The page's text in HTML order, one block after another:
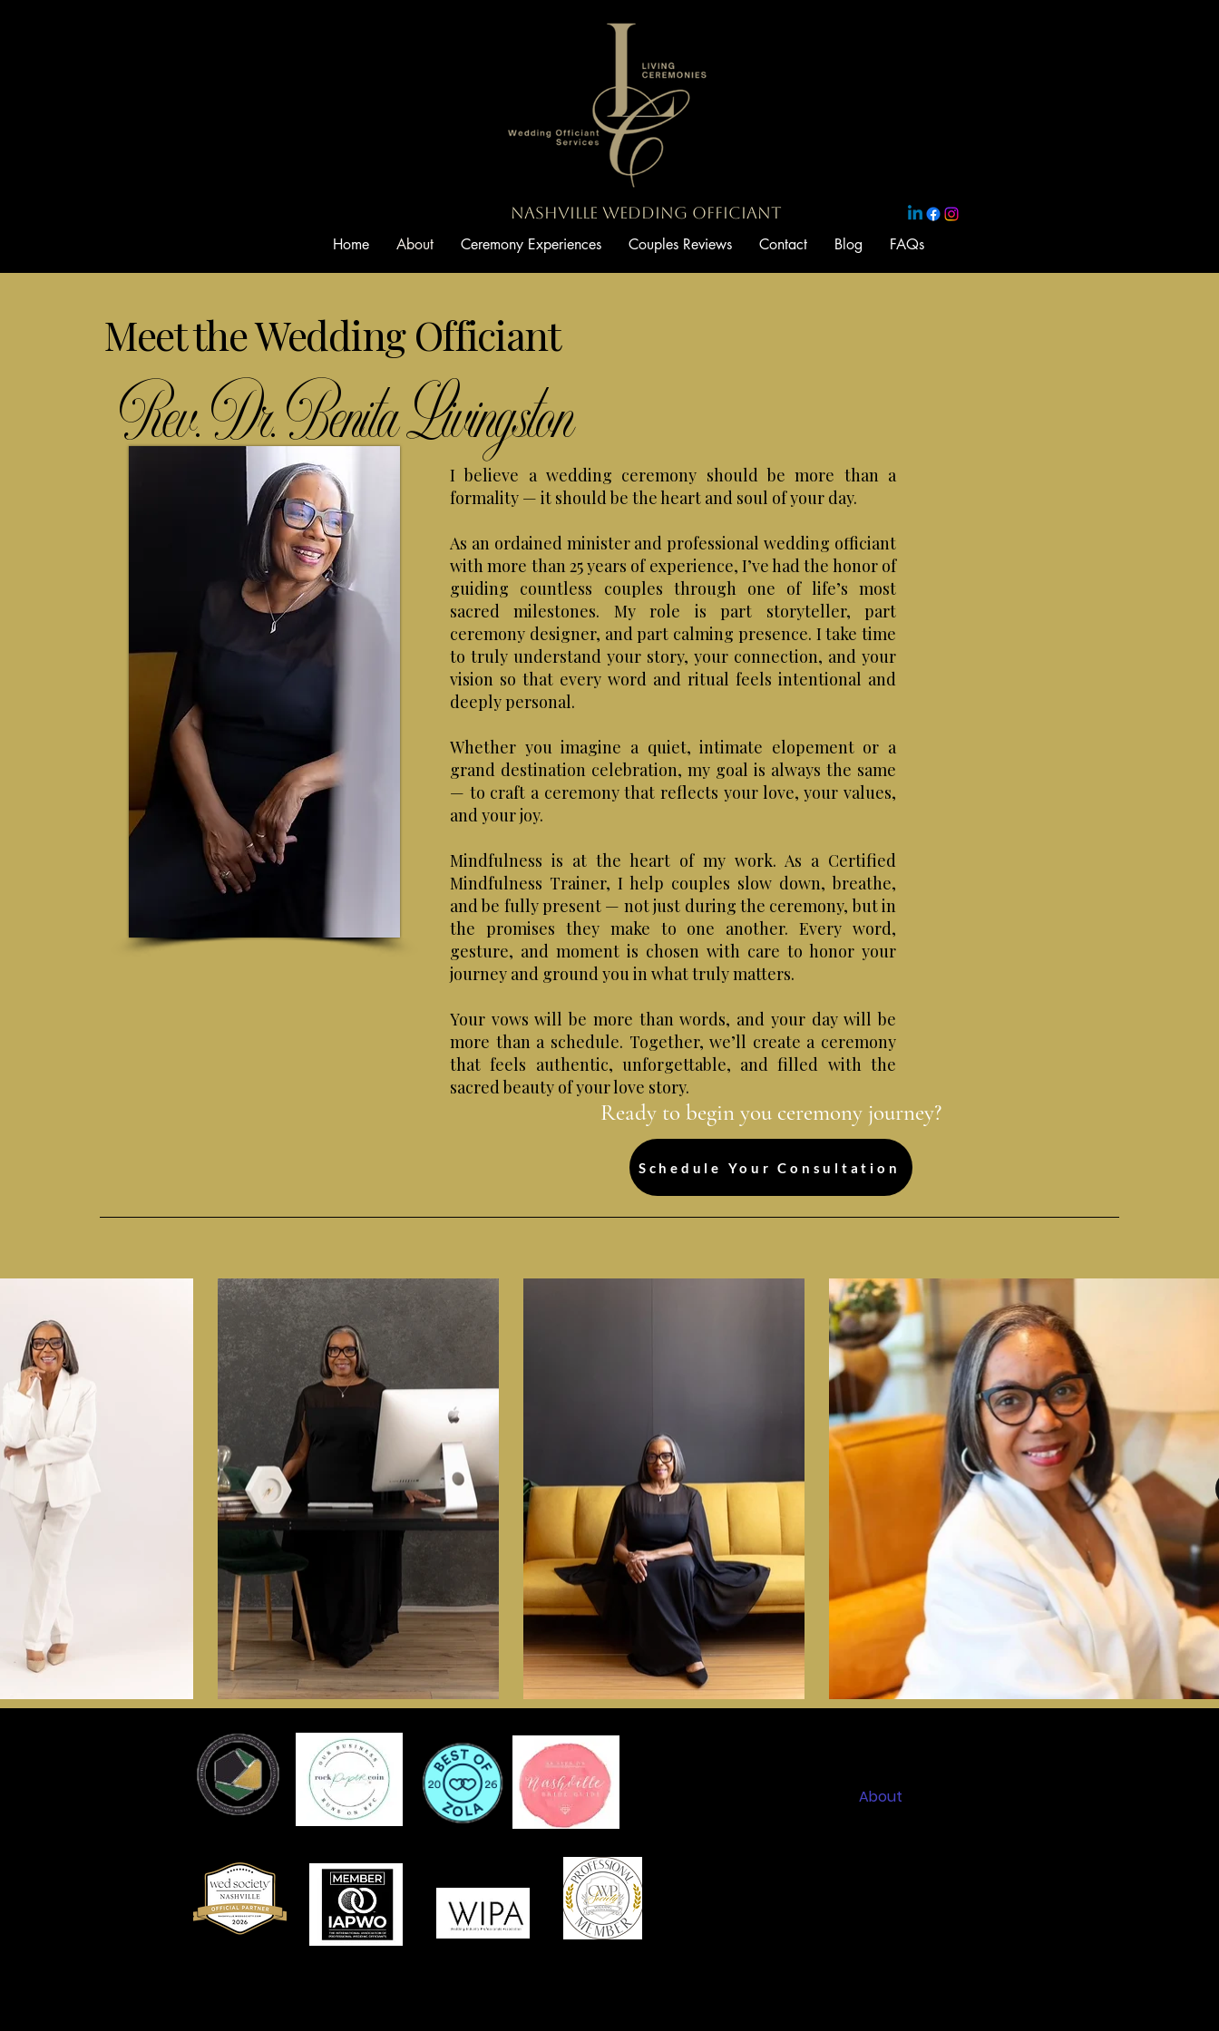
Nashville Wedding Officiant
Home
About Ceremony Experiences Couples Reviews Contact Blog FAQs
Meet the Wedding Officiant
Rev. Dr. Benita LivingstonI believe a wedding ceremony should be more than a
formality — it should be the heart and soul of your day.
As an ordained minister and professional wedding officiant
with more than 25 years of experience, I’ve had the honor of
guiding countless couples through one of life’s most
sacred milestones. My role is part storyteller, part
ceremony designer, and part calming presence. I take time
to truly understand your story, your connection, and your
vision so that every word and ritual feels intentional and
deeply personal.
Whether you imagine a quiet, intimate elopement or a
grand destination celebration, my goal is always the same
— to craft a ceremony that reflects your love, your values,
and your joy.
Mindfulness is at the heart of my work. As a Certified
Mindfulness Trainer, I help couples slow down, breathe,
and be fully present — not just during the ceremony, but in
the promises they make to one another. Every word,
gesture, and moment is chosen with care to honor your
journey and ground you in what truly matters.
Your vows will be more than words, and your day will be
more than a schedule. Together, we’ll create a ceremony
that feels authentic, unforgettable, and filled with the
sacred beauty of your love story.
Ready to begin you ceremony journey?
Schedule Your Consultation
About